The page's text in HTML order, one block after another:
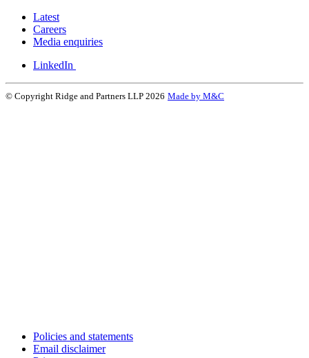
Latest
Careers
Media enquiries
LinkedIn
© Copyright Ridge and Partners LLP 2026 Made by M&C
Policies and statements
Email disclaimer